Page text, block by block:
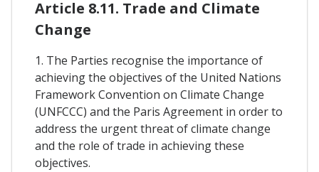
Article 8.11. Trade and Climate
Change
1. The Parties recognise the importance of
achieving the objectives of the United Nations
Framework Convention on Climate Change
(UNFCCC) and the Paris Agreement in order to
address the urgent threat of climate change
and the role of trade in achieving these
objectives.